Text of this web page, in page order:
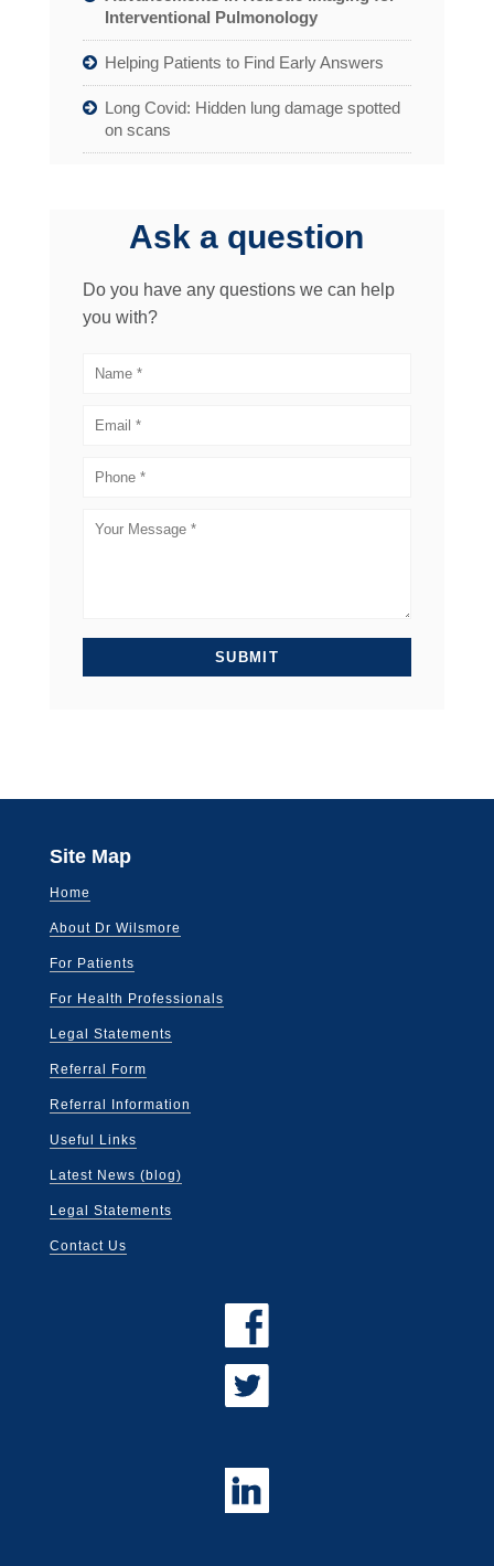
Interventional Pulmonology
Helping Patients to Find Early Answers
Long Covid: Hidden lung damage spotted
on scans
Ask a question
Do you have any questions we can help
you with?
Site Map
Home
About Dr Wilsmore
For Patients
For Health Professionals
Legal Statements
Referral Form
Referral Information
Useful Links
Latest News (blog)
Legal Statements
Contact Us